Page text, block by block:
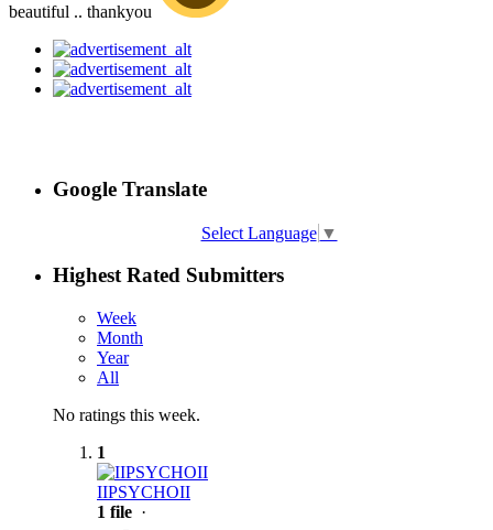
beautiful .. thankyou
Google Translate
Select Language ▼
Highest Rated Submitters
Week
Month
Year
All
No ratings this week.
1
IIPSYCHOII
1 file ·